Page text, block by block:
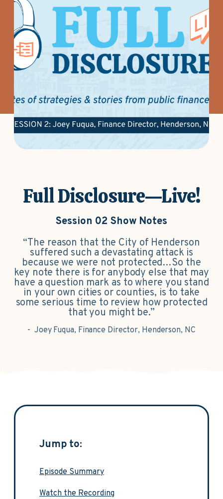
Full Disclosure—Live!
Session 02 Show Notes
“The reason that the City of Henderson
suffered such a devastating attack is
because we were not protected…So the
key note there is for anybody else that may
have a question mark as to where you stand
in your own cities or counties, is to take
some serious time to review how protected
that you might be.”
- Joey Fuqua, Finance Director, Henderson, NC
Jump to:
Episode Summary
Watch the Recording